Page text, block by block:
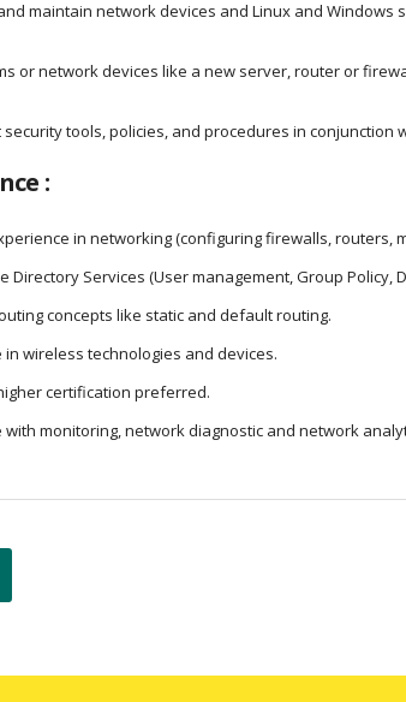
maintain network devices and Linux and Windows
or network devices like a new server, router or
tools, policies, and procedures in conjunction
:
in networking (configuring firewalls, routers,
Directory Services (User management, Group Policy,
concepts like static and default routing.
wireless technologies and devices.
higher certification preferred.
monitoring, network diagnostic and network